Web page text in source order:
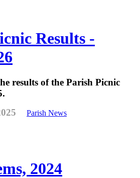
Results -
results of the Parish Picnic
Parish News
2024